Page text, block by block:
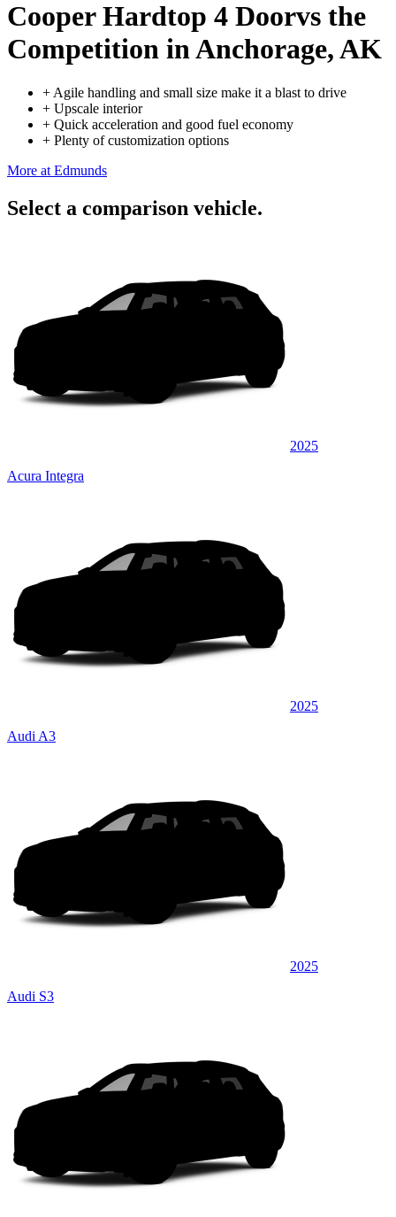
Cooper Hardtop 4 Doorvs the
Competition in Anchorage, AK
+ Agile handling and small size make it a blast to drive
+ Upscale interior
+ Quick acceleration and good fuel economy
+ Plenty of customization options
More at Edmunds
Select a comparison vehicle.
2025
Acura Integra
2025
Audi A3
2025
Audi S3